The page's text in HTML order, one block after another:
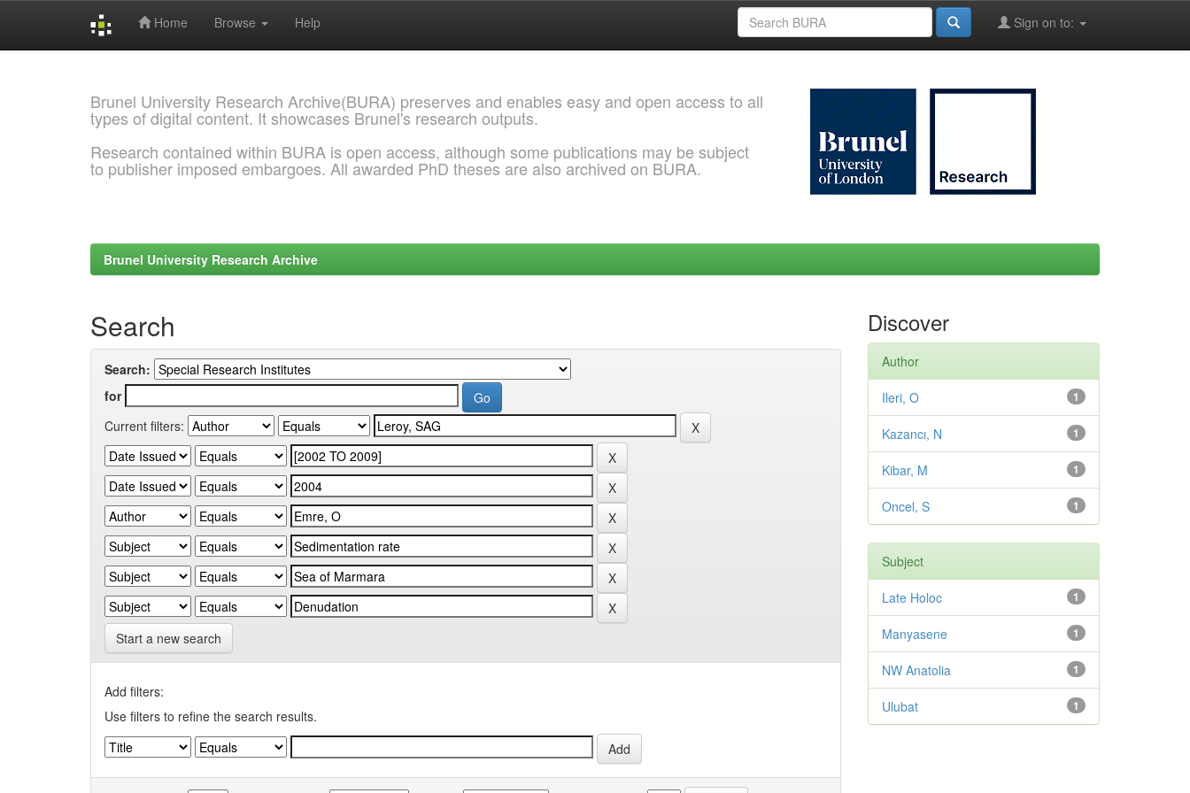
Home Browse Help Sign on to:
Brunel University Research Archive(BURA) preserves and enables easy and open access to all
types of digital content. It showcases Brunel's research outputs.
Research contained within BURA is open access, although some publications may be subject
to publisher imposed embargoes. All awarded PhD theses are also archived on BURA.
Brunel University Research Archive
Search
Search:
for
Current filters:
Start a new search
Add filters:
Use filters to refine the search results.
Discover
Author
1
Ileri, O
1
Kazancı, N
1
Kibar, M
1
Oncel, S
Subject
1
Late Holoc
1
Manyasene
1
NW Anatolia
1
Ulubat